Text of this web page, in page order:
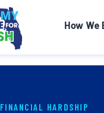
How We
FINANCIAL HARDSHIP